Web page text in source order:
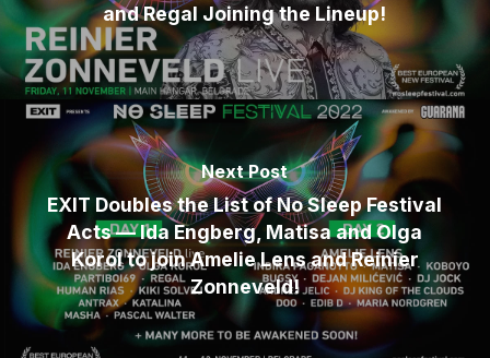
and Regal Joining the Lineup!
Next Post
EXIT Doubles the List of No Sleep Festival
Acts — Ida Engberg, Matisa and Olga
Korol to join Amelie Lens and Reinier
Zonneveld!